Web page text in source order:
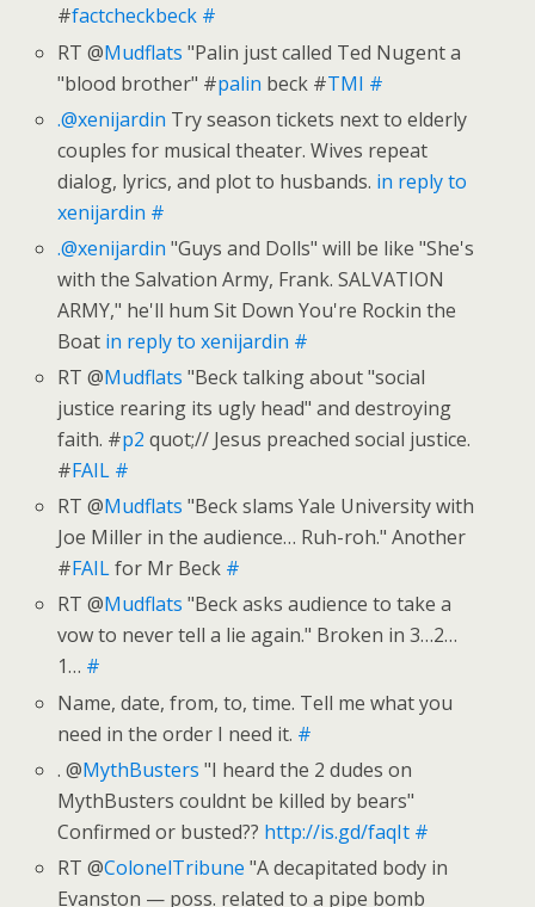
#factcheckbeck #
RT @Mudflats "Palin just called Ted Nugent a
"blood brother" #palin beck #TMI #
.@xenijardin Try season tickets next to elderly
couples for musical theater. Wives repeat
dialog, lyrics, and plot to husbands. in reply to
xenijardin #
.@xenijardin "Guys and Dolls" will be like "She's
with the Salvation Army, Frank. SALVATION
ARMY," he'll hum Sit Down You're Rockin the
Boat in reply to xenijardin #
RT @Mudflats "Beck talking about "social
justice rearing its ugly head" and destroying
faith. #p2 quot;// Jesus preached social justice.
#FAIL #
RT @Mudflats "Beck slams Yale University with
Joe Miller in the audience… Ruh-roh." Another
#FAILfor Mr Beck #
RT @Mudflats "Beck asks audience to take a
vow to never tell a lie again." Broken in 3…2…
1… #
Name, date, from, to, time. Tell me what you
need in the order I need it. #
. @MythBusters "I heard the 2 dudes on
MythBusters couldnt be killed by bears"
Confirmed or busted?? http://is.gd/faqIt #
RT @ColonelTribune "A decapitated body in
Evanston — poss. related to a pipe bomb